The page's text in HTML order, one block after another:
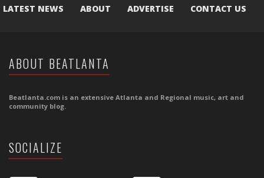
LATEST NEWS ABOUT ADVERTISE CONTACT US
ABOUT BEATLANTA
Beatlanta.com is an extensive Atlanta and Regional music, art and
community blog.
SOCIALIZE